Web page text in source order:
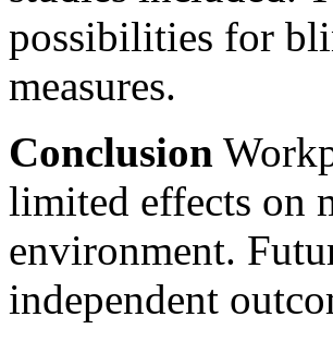
possibilities for
measures.
Conclusion
limited effects on
environment.
independent